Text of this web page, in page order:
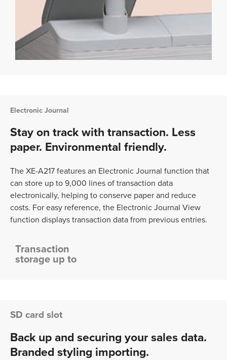
Electronic Journal
Stay on track with transaction. Less
paper. Environmental friendly.
The XE-A217 features an Electronic Journal function that
can store up to 9,000 lines of transaction data
electronically, helping to conserve paper and reduce
costs. For easy reference, the Electronic Journal View
function displays transaction data from previous entries.
Transaction
storage up to
SD card slot
Back up and securing your sales data.
Branded styling importing.